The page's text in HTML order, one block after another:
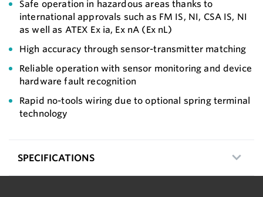
Safe operation in hazardous areas thanks to
international approvals such as FM IS, NI, CSA IS, NI
as well as ATEX Ex ia, Ex nA (Ex nL)
High accuracy through sensor-transmitter matching
Reliable operation with sensor monitoring and device
hardware fault recognition
Rapid no-tools wiring due to optional spring terminal
technology
SPECIFICATIONS